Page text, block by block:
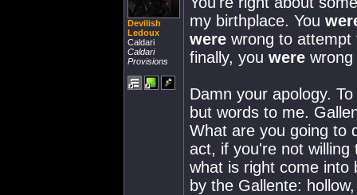
Devilish
Ledoux
Caldari
Caldari
Provisions
my birthplace. You
were wrong to attempt
finally, you were
Damn your apology.
but words to me.
What are you going to
act, if you're not
what is right come into
by the Gallente: